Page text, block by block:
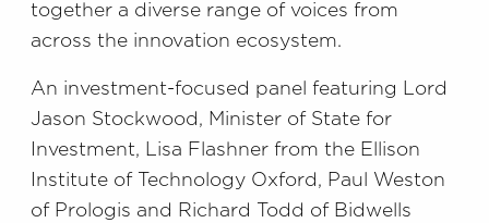
together a diverse range of voices from
across the innovation ecosystem.
An investment-focused panel featuring Lord
Jason Stockwood, Minister of State for
Investment, Lisa Flashner from the Ellison
Institute of Technology Oxford, Paul Weston
of Prologis and Richard Todd of Bidwells